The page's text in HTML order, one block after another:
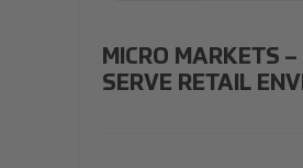
a micromarket with
MICRO MARKETS
SERVE RETAIL